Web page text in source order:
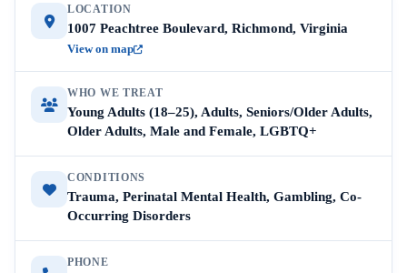
LOCATION
1007 Peachtree Boulevard, Richmond, Virginia
View on map
WHO WE TREAT
Young Adults (18–25), Adults, Seniors/Older Adults,
Older Adults, Male and Female, LGBTQ+
CONDITIONS
Trauma, Perinatal Mental Health, Gambling, Co-
Occurring Disorders
PHONE